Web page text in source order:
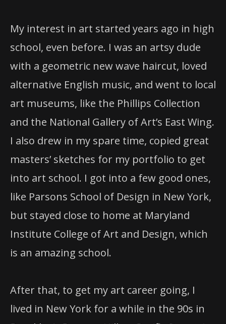
My interest in art started years ago in high
school, even before. I was an artsy dude
with a geometric new wave haircut, loved
alternative English music, and went to local
art museums, like the Phillips Collection
and the National Gallery of Art’s East Wing.
I also drew in my spare time, copied great
masters’ sketches for my portfolio to get
into art school. I got into a few good ones,
like Parsons School of Design in New York,
but stayed close to home at Maryland
Institute College of Art and Design, which
is an amazing school.
After that, to get my art career going, I
lived in New York for a while in the 90s in